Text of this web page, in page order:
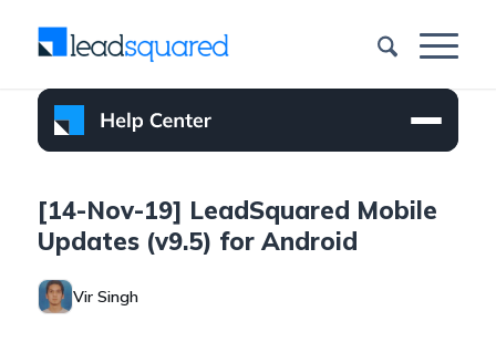
[14-Nov-19] LeadSquared Mobile
Updates (v9.5) for Android
Vir Singh